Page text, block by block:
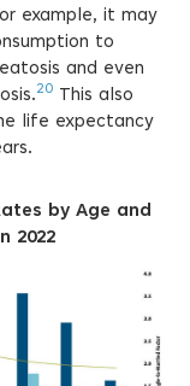
example, it may
to
and even
20 This also
life expectancy
by Age and
2022